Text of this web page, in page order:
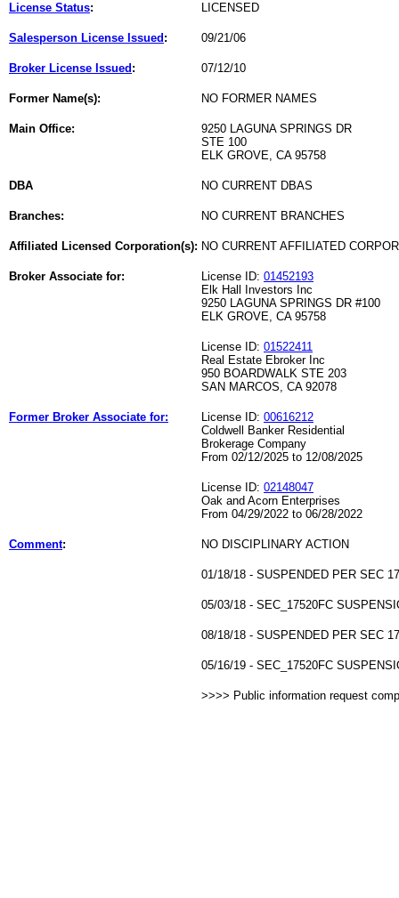
License Status: LICENSED
Salesperson License Issued : 09/21/06
Broker License Issued : 07/12/10
Former Name(s): NO FORMER NAMES
Main Office:
9250 LAGUNA SPRINGS DR
STE 100
ELK GROVE, CA 95758
DBA NO CURRENT DBAS
Branches: NO CURRENT BRANCHES
Affiliated Licensed Corporation(s): NO CURRENT AFFILIATED
Broker Associate for: License ID: 01452193
Elk Hall Investors Inc
9250 LAGUNA SPRINGS DR #100
ELK GROVE, CA 95758
License ID: 01522411
Real Estate Ebroker Inc
950 BOARDWALK STE 203
SAN MARCOS, CA 92078
Former Broker Associate for: License ID: 00616212
Coldwell Banker Residential
Brokerage Company
From 02/12/2025 to 12/08/2025
License ID: 02148047
Oak and Acorn Enterprises
From 04/29/2022 to 06/28/2022
Comment: NO DISCIPLINARY ACTION
01/18/18 - SUSPENDED PER SEC
05/03/18 - SEC_17520FC
08/18/18 - SUSPENDED PER SEC
05/16/19 - SEC_17520FC
>>>> Public information request